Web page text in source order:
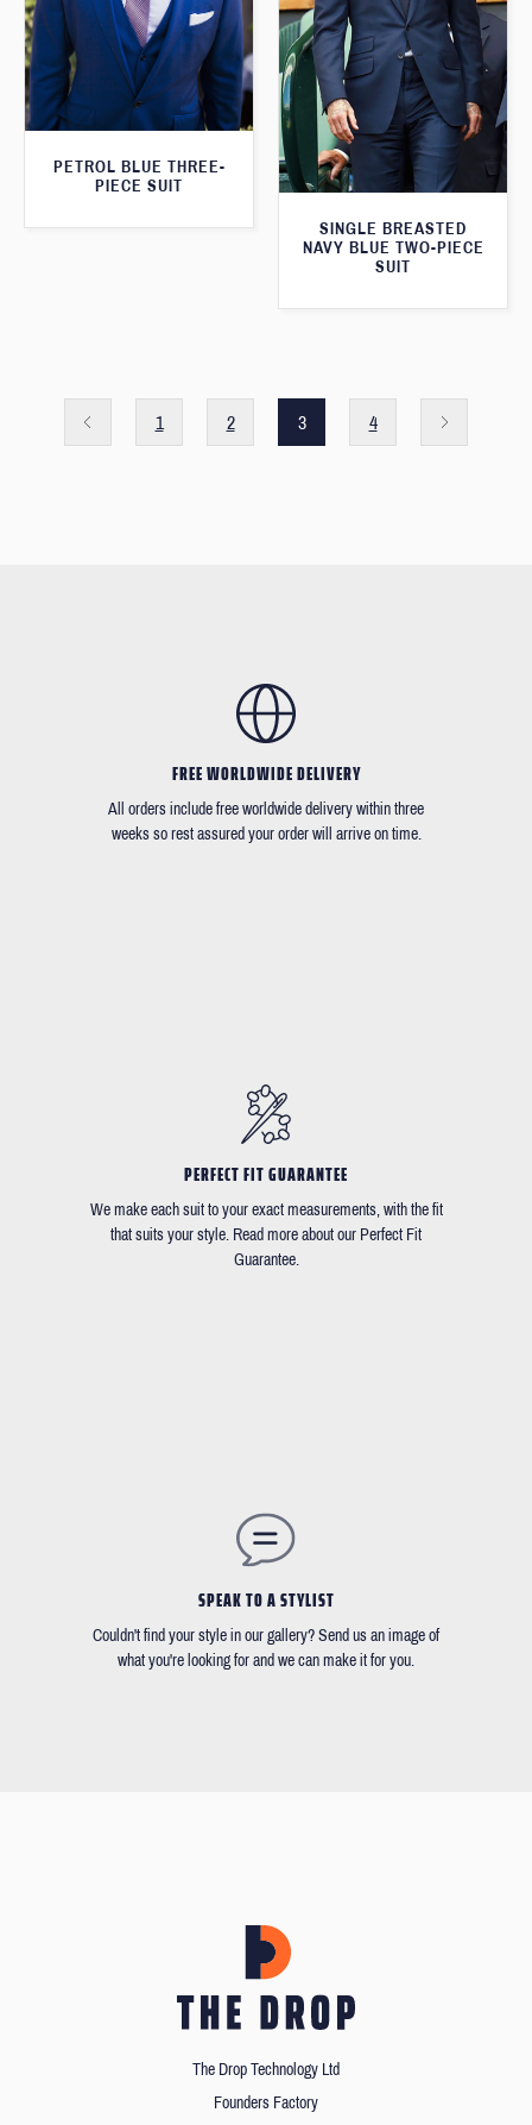
PETROL BLUE THREE-
PIECE SUIT
SINGLE BREASTED
NAVY BLUE TWO-PIECE
SUIT
1 2 3 4
FREE WORLDWIDE DELIVERY
All orders include free worldwide delivery within three
weeks so rest assured your order will arrive on time.
PERFECT FIT GUARANTEE
We make each suit to your exact measurements, with the fit
that suits your style. Read more about our Perfect Fit
Guarantee.
SPEAK TO A STYLIST
Couldn't find your style in our gallery? Send us an image of
what you're looking for and we can make it for you.
The Drop Technology Ltd
Founders Factory